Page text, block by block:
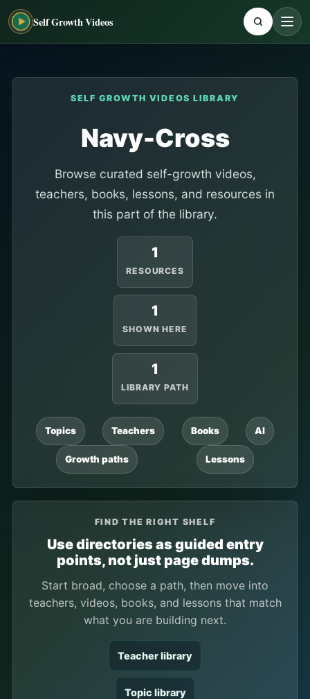
Self Growth Videos
SELF GROWTH VIDEOS LIBRARY
Navy-Cross
Browse curated self-growth videos,
teachers, books, lessons, and resources in
this part of the library.
1
RESOURCES
1
SHOWN HERE
1
LIBRARY PATH
Topics Teachers Books AI
Growth paths Lessons
FIND THE RIGHT SHELF
Use directories as guided entry
points, not just page dumps.
Start broad, choose a path, then move into
teachers, videos, books, and lessons that match
what you are building next.
Teacher library
Topic library